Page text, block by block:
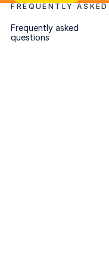
FREQUENTLY
Frequently asked
questions